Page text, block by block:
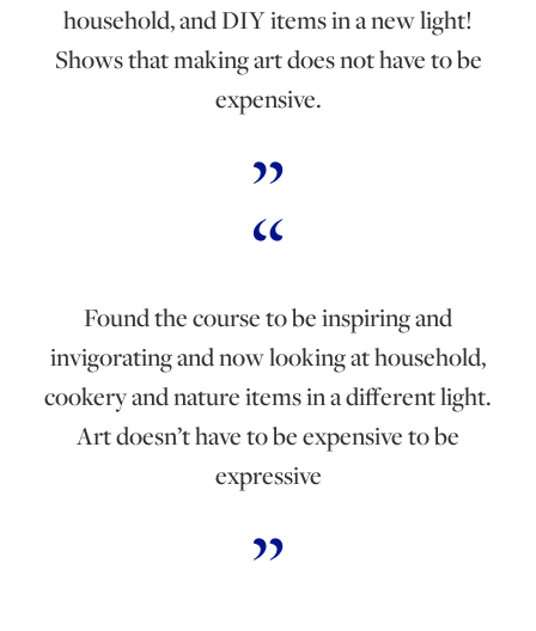
household, and DIY items in a new light!
Shows that making art does not have to be
expensive.
Found the course to be inspiring and
invigorating and now looking at household,
cookery and nature items in a different light.
Art doesn’t have to be expensive to be
expressive